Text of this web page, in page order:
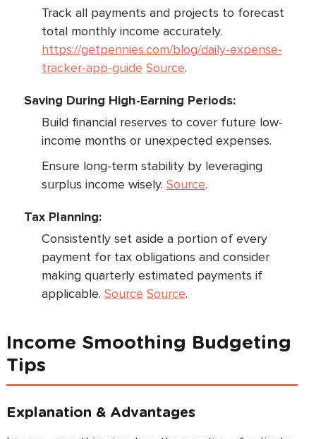
Track all payments and projects to forecast
total monthly income accurately.
https://getpennies.com/blog/daily-expense-
tracker-app-guide Source.
Saving During High-Earning Periods:
Build financial reserves to cover future low-
income months or unexpected expenses.
Ensure long-term stability by leveraging
surplus income wisely. Source.
Tax Planning:
Consistently set aside a portion of every
payment for tax obligations and consider
making quarterly estimated payments if
applicable. Source Source.
Income Smoothing Budgeting
Tips
Explanation & Advantages